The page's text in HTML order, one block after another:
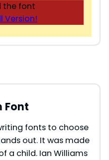
the font
Version!
Font
fonts to choose
out. It was made
a child. Ian Williams